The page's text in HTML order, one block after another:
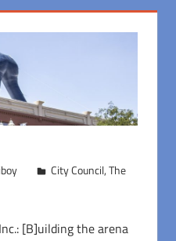
City Council,The
[B]uilding the arena